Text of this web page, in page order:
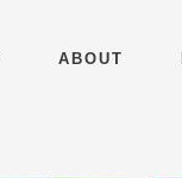
ABOUT